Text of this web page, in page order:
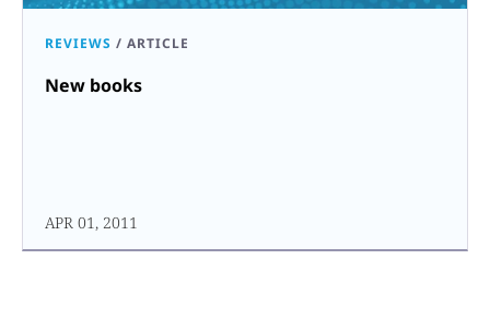
REVIEWS / ARTICLE
New books
APR 01, 2011